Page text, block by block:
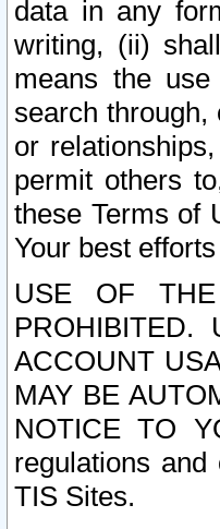
data in any
writing, (ii)
means the
search
or
permit others
these Terms of
Your best
USE OF
PROHIBITED.
ACCOUNT
MAY BE
NOTICE TO
regulations
TIS Sites.